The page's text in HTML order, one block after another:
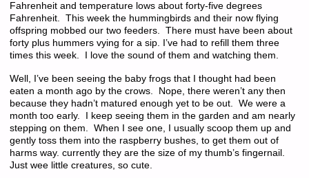
Fahrenheit and temperature lows about forty-five degrees
Fahrenheit. This week the hummingbirds and their now flying
offspring mobbed our two feeders. There must have been about
forty plus hummers vying for a sip. I’ve had to refill them three
times this week. I love the sound of them and watching them.
Well, I’ve been seeing the baby frogs that I thought had been
eaten a month ago by the crows. Nope, there weren’t any then
because they hadn’t matured enough yet to be out. We were a
month too early. I keep seeing them in the garden and am nearly
stepping on them. When I see one, I usually scoop them up and
gently toss them into the raspberry bushes, to get them out of
harms way. currently they are the size of my thumb’s fingernail.
Just wee little creatures, so cute.